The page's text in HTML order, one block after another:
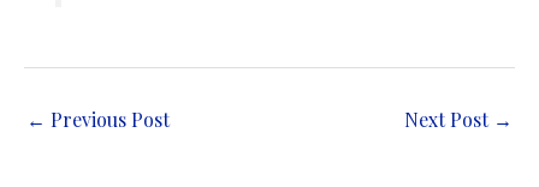
← Previous Post Next Post →